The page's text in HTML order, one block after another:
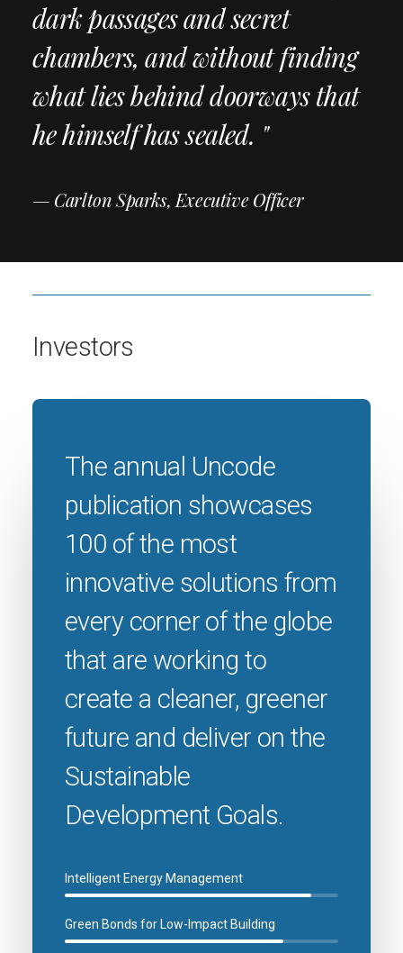
dark passages and secret
chambers, and without finding
what lies behind doorways that
he himself has sealed. "
— Carlton Sparks, Executive Officer
Investors
The annual Uncode
publication showcases
100 of the most
innovative solutions from
every corner of the globe
that are working to
create a cleaner, greener
future and deliver on the
Sustainable
Development Goals.
Intelligent Energy Management
Green Bonds for Low-Impact Building